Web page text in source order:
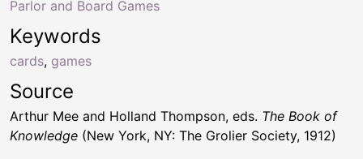
Keywords
cards, games
Parlor and Board Games
Source
Arthur Mee and Holland Thompson, eds. The Book of
Knowledge (New York, NY: The Grolier Society, 1912)